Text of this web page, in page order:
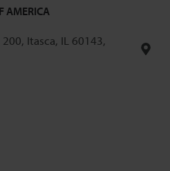
AMERICA
Itasca, IL 60143,